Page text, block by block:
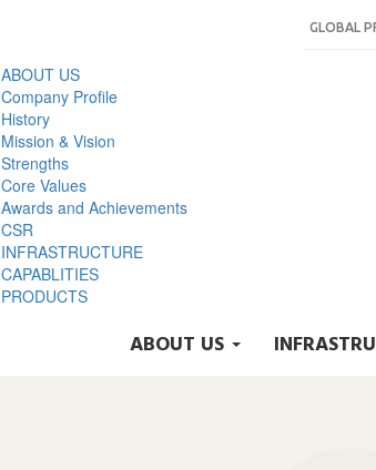
GLOBAL
ABOUT US
Company Profile
History
Mission & Vision
Strengths
Core Values
Awards and Achievements
CSR
INFRASTRUCTURE
CAPABLITIES
PRODUCTS
ABOUT US